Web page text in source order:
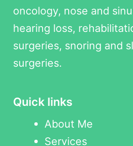
oncology, nose and
hearing loss,
surgeries, snoring and
surgeries.
Quick links
About Me
Services